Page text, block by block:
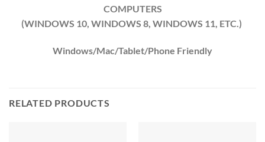
COMPUTERS
(WINDOWS 10, WINDOWS 8, WINDOWS 11, ETC.)
Windows/Mac/Tablet/Phone Friendly
RELATED PRODUCTS